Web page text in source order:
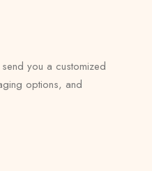
you a customized
options, and